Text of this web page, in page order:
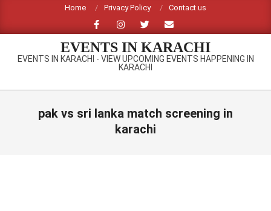
content
Home Privacy Policy Contact us
EVENTS IN KARACHI
EVENTS IN KARACHI - VIEW UPCOMING EVENTS HAPPENING IN
KARACHI
Primary
pak vs sri lanka match screening in
karachi